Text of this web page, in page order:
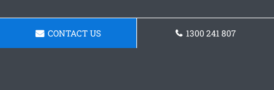
CONTACT US 1300 241 807